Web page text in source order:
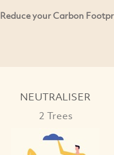
Reduce your Carbon
NEUTRALISER
2 Trees